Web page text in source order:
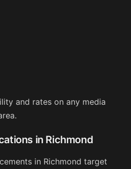
and rates on any media
in Richmond
in Richmond target